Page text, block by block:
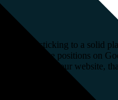
and sticking to a solid
the top three positions on
visiting our website,